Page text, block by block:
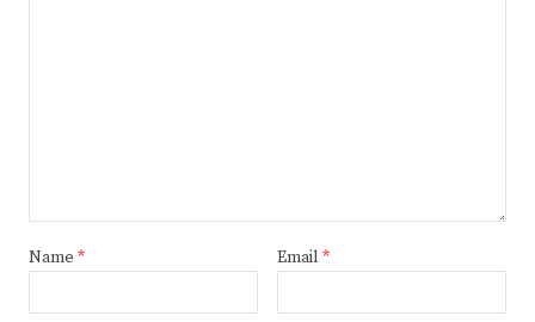
Name * Email *